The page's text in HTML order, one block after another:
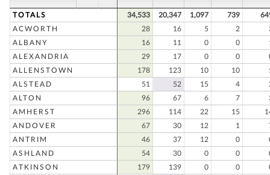
TOTALS 34,533 20,347 1,097 739
ACWORTH
28 16 5 2
ALBANY
16 11 0 0
ALEXANDRIA
29 17 0 0
ALLENSTOWN
178 123 10 10
ALSTEAD
51 52 15 4
ALTON
96 67 6 7
AMHERST
296 114 22 15
ANDOVER
67 30 12 1
ANTRIM
46 37 12 0
ASHLAND
54 30 0 0
ATKINSON
179 139 0 0